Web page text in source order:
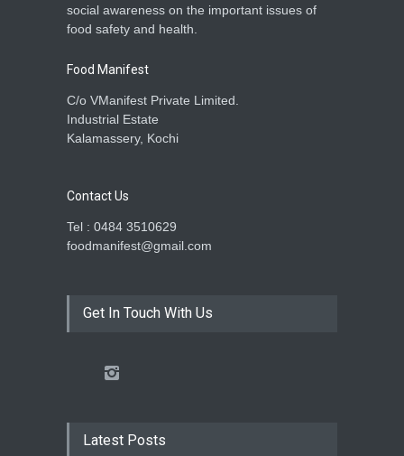
social awareness on the important issues of
food safety and health.
Food Manifest
C/o VManifest Private Limited.
Industrial Estate
Kalamassery, Kochi
Contact Us
Tel : 0484 3510629
foodmanifest@gmail.com
Get In Touch With Us
Latest Posts